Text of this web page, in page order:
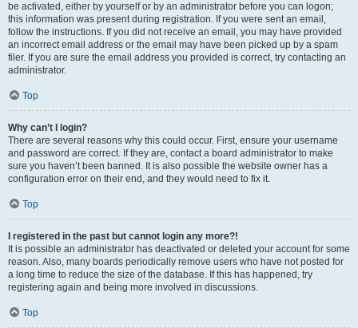
be activated, either by yourself or by an administrator before you can logon;
this information was present during registration. If you were sent an email,
follow the instructions. If you did not receive an email, you may have provided
an incorrect email address or the email may have been picked up by a spam
filer. If you are sure the email address you provided is correct, try contacting an
administrator.
Top
Why can’t I login?
There are several reasons why this could occur. First, ensure your username
and password are correct. If they are, contact a board administrator to make
sure you haven’t been banned. It is also possible the website owner has a
configuration error on their end, and they would need to fix it.
Top
I registered in the past but cannot login any more?!
It is possible an administrator has deactivated or deleted your account for some
reason. Also, many boards periodically remove users who have not posted for
a long time to reduce the size of the database. If this has happened, try
registering again and being more involved in discussions.
Top